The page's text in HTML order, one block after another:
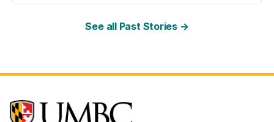
See all Past Stories →